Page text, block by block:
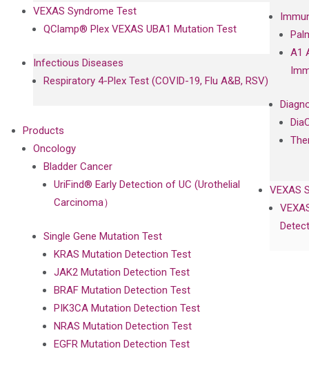
A1
VEXAS
VEXAS Syndrome Test
QClamp® Plex VEXAS UBA1 Mutation Test
Infectious Diseases
Respiratory 4-Plex Test (COVID-19, Flu A&B, RSV)
Products
Oncology
Bladder Cancer
UriFind®️ Early Detection of UC (Urothelial
Carcinoma）
Single Gene Mutation Test
KRAS Mutation Detection Test
JAK2 Mutation Detection Test
BRAF Mutation Detection Test
PIK3CA Mutation Detection Test
NRAS Mutation Detection Test
EGFR Mutation Detection Test